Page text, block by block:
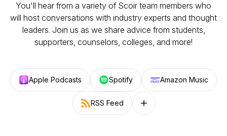
You'll hear from a variety of Scoir team members who
will host conversations with industry experts and thought
leaders. Join us as we share advice from students,
supporters, counselors, colleges, and more!
Apple Podcasts Spotify Amazon Music
RSS Feed Follow on other platforms